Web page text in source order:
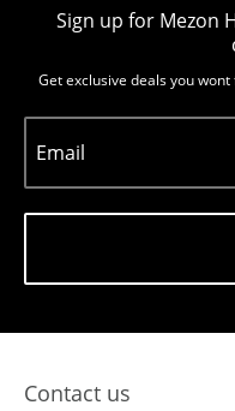
Sign up for Mezon
Get exclusive deals you
Email
Contact us